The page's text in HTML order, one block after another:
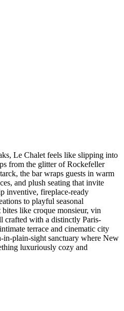
Le Chalet feels like slipping into
from the glitter of Rockefeller
the bar wraps guests in warm
and plush seating that invite
inventive, fireplace-ready
to playful seasonal
like croque monsieur, vin
crafted with a distinctly Paris-
terrace and cinematic city
plain-sight sanctuary where New
luxuriously cozy and